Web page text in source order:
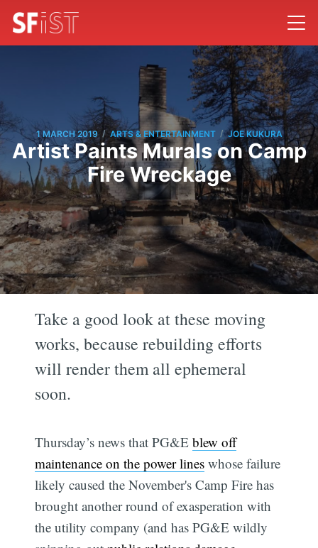
1 MARCH 2019 / ARTS & ENTERTAINMENT / JOE KUKURA
Artist Paints Murals on Camp
Fire Wreckage
Take a good look at these moving
works, because rebuilding efforts
will render them all ephemeral
soon.
Thursday’s news that PG&Eblew off
maintenance on the power lines whose failure
likely caused the November's Camp Fire has
brought another round of exasperation with
the utility company (and has PG&E wildly